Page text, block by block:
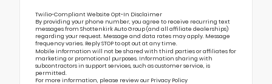
Twilio-Compliant Website Opt-In Disclaimer
By providing your phone number, you agree to receive recurring text
messages from Shottenkirk Auto Group (and all affiliate dealerships)
regarding your request. Message and data rates may apply. Message
frequency varies. Reply STOP to opt out at any time.
Mobile information will not be shared with third parties or affiliates for
marketing or promotional purposes. Information sharing with
subcontractors in support services, such as customer service, is
permitted.
For more information, please review our Privacy Policy